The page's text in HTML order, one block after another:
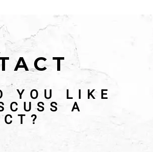
YOU LIKE
A